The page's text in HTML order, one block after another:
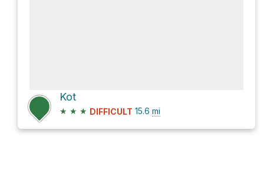
Kot
★ ★ ★ DIFFICULT 15.6 mi